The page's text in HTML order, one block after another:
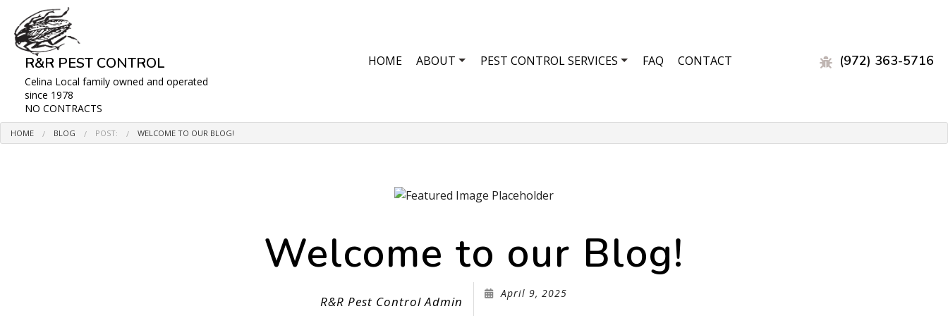
R&R PEST CONTROL
Celina Local family owned and operated
since 1978
NO CONTRACTS
HOME ABOUT
BLOG REVIEWS
PEST CONTROL SERVICES
SCORPION CONTROL
ANT CONTROL
COCKROACH EXTERMINATOR
COMMERCIAL PEST CONTROL
GREEN PEST CONTROL
SPIDER CONTROL
MICE CONTROL
ORGANIC PEST CONTROL
PEST INSPECTION
FAQ CONTACT (972) 363-5716
HOME BLOG POST: WELCOME TO OUR BLOG!
Welcome to our Blog!
R&R Pest Control Admin
April 9, 2025